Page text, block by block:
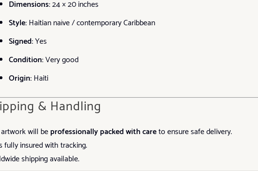
Dimensions:24 × 20 inches
Style:Haitian naïve / contemporary Caribbean
Signed:Yes
Condition:Very good
Origin:Haiti
& Handling
will beprofessionally packed with careto ensure safe delivery.
fully insured with tracking.
shipping available.